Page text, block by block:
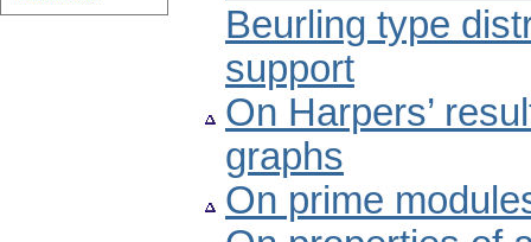
Beurling type
support
On Harpers’
graphs
On prime